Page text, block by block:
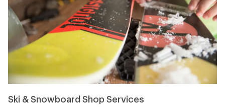
Ski & Snowboard Shop Services